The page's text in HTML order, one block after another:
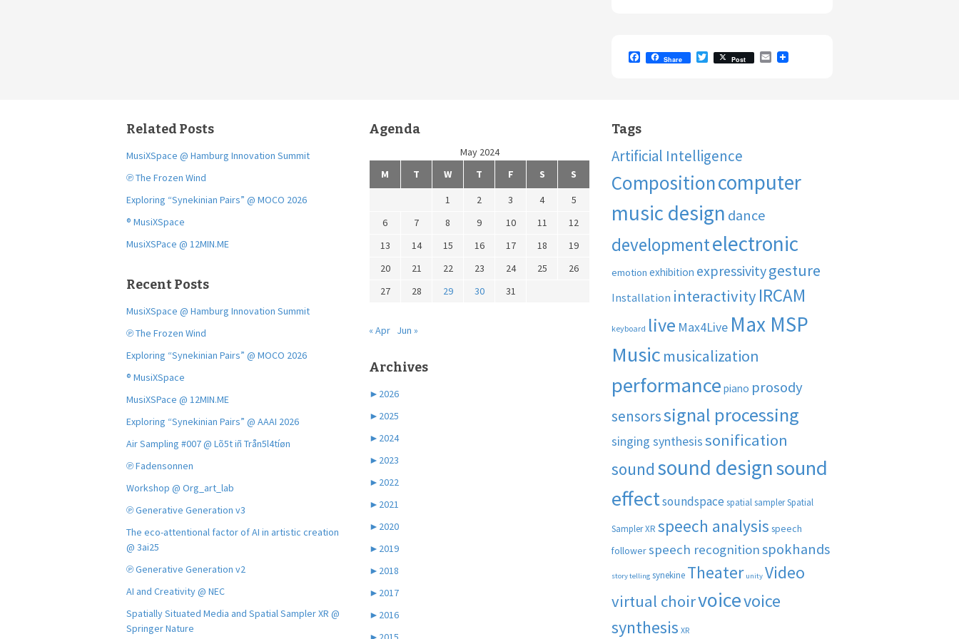
o
k
Share
T
w
Post
E
Related Posts
MusiXSpace @ Hamburg Innovation Summit
℗ The Frozen Wind
Exploring “Synekinian Pairs” @ MOCO 2026
® MusiXSpace
MusiXSPace @ 12MIN.ME
Recent Posts
MusiXSpace @ Hamburg Innovation Summit
℗ The Frozen Wind
Exploring “Synekinian Pairs” @ MOCO 2026
® MusiXSpace
MusiXSPace @ 12MIN.ME
Exploring “Synekinian Pairs” @ AAAI 2026
Air Sampling #007 @ Lõ5t iñ Trån5l4tíøn
℗ Fadensonnen
Workshop @ Org_art_lab
℗ Generative Generation v3
The eco-attentional factor of AI in artistic creation
@ 3ai25
℗ Generative Generation v2
AI and Creativity @ NEC
Spatially Situated Media and Spatial Sampler XR @
Springer Nature
Agenda
May 2024
M
T W T F S
S
1
2 3 4
5
6
7 8 9 10 11
12
13
14 15 16 17 18
19
20
21 22 23 24 25
26
27
28 29 30 31
« Apr Jun »
Archives
► 2026
► 2025
► 2024
► 2023
► 2022
► 2021
► 2020
► 2019
► 2018
► 2017
► 2016
Tags
Artificial Intelligence
Compositioncomputer
music design dance
developmentelectronic
emotion exhibition expressivitygesture
Installation interactivity IRCAM
keyboard live Max4Live Max MSP
Music musicalization
performance piano prosody
sensorssignal processing
singing synthesissonification
sound sound designsound
effectsoundspacespatial samplerSpatial
Sampler XR speech analysis speech
followerspeech recognitionspokhands
story telling synekine Theater unity Video
virtual choirvoicevoice
synthesis XR